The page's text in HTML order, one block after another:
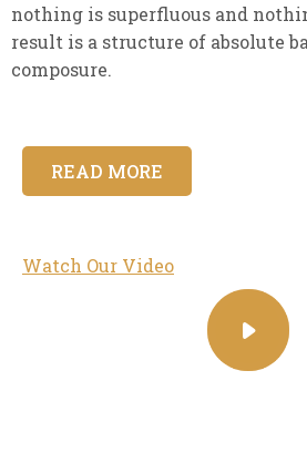
nothing is superfluous and
result is a structure of absolute
composure.
READ MORE
Watch Our Video